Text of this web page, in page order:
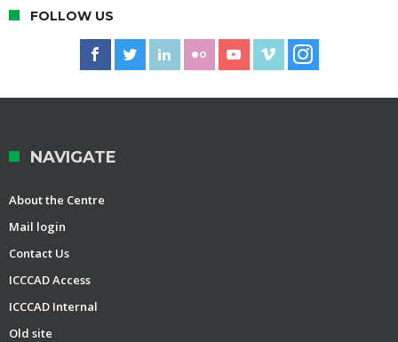
FOLLOW US
NAVIGATE
About the Centre
Mail login
Contact Us
ICCCAD Access
ICCCAD Internal
Old site